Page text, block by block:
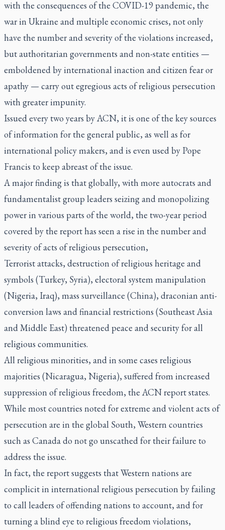
with the consequences of the COVID-19 pandemic, the
war in Ukraine and multiple economic crises, not only
have the number and severity of the violations increased,
but authoritarian governments and non-state entities —
emboldened by international inaction and citizen fear or
apathy — carry out egregious acts of religious persecution
with greater impunity.
Issued every two years by ACN, it is one of the key sources
of information for the general public, as well as for
international policy makers, and is even used by Pope
Francis to keep abreast of the issue.
A major finding is that globally, with more autocrats and
fundamentalist group leaders seizing and monopolizing
power in various parts of the world, the two-year period
covered by the report has seen a rise in the number and
severity of acts of religious persecution,
Terrorist attacks, destruction of religious heritage and
symbols (Turkey, Syria), electoral system manipulation
(Nigeria, Iraq), mass surveillance (China), draconian anti-
conversion laws and financial restrictions (Southeast Asia
and Middle East) threatened peace and security for all
religious communities.
All religious minorities, and in some cases religious
majorities (Nicaragua, Nigeria), suffered from increased
suppression of religious freedom, the ACN report states.
While most countries noted for extreme and violent acts of
persecution are in the global South, Western countries
such as Canada do not go unscathed for their failure to
address the issue.
In fact, the report suggests that Western nations are
complicit in international religious persecution by failing
to call leaders of offending nations to account, and for
turning a blind eye to religious freedom violations,